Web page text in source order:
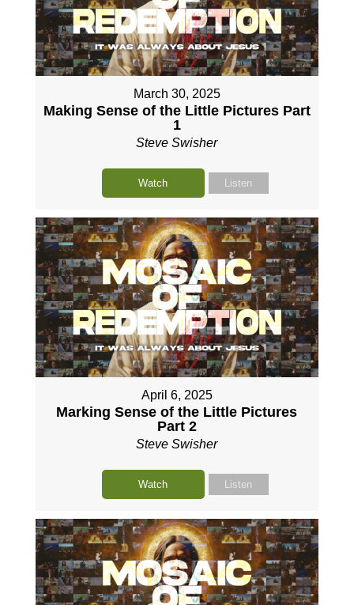
March 30, 2025
Making Sense of the Little Pictures Part
1
Steve Swisher
Watch Listen
April 6, 2025
Marking Sense of the Little Pictures
Part 2
Steve Swisher
Watch Listen